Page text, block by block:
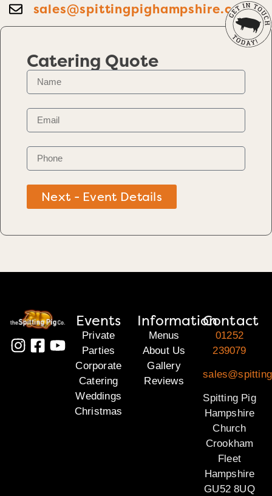
sales@spittingpighampshire.co.uk
Catering Quote
Next - Event Details
Events
Private
Parties
Corporate
Catering
Weddings
Christmas
Information
Menus
About Us
Gallery
Reviews
Contact
01252
239079
Spitting Pig
Hampshire
Church
Crookham
Fleet
Hampshire
GU52 8UQ